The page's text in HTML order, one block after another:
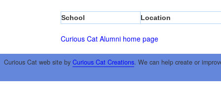
School Location
Curious Cat Alumni home page
Curious Cat web site by Curious Cat Creations. We can help create or